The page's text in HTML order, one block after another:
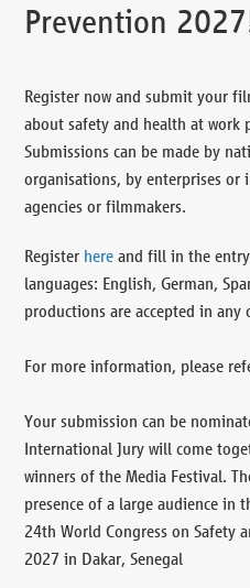
Prevention
Register now and submit your
about safety and health at work
Submissions can be made by
organisations, by enterprises or
agencies or filmmakers.
Register hereand fill in the
languages: English, German,
productions are accepted in any
For more information, please
Your submission can be
International Jury will come
winners of the Media Festival.
presence of a large audience in
24th World Congress on Safety
2027 in Dakar, Senegal